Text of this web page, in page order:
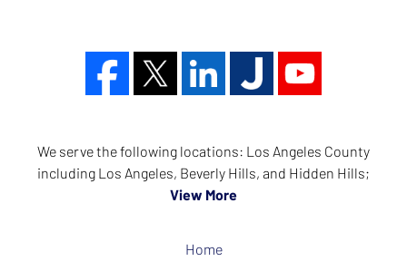
We serve the following locations: Los Angeles County
including Los Angeles, Beverly Hills, and Hidden Hills;
View More
Home